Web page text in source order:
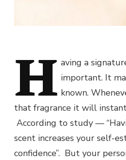
H aving a
important. It
known.
that fragrance it will
According to study —
scent increases your self-
confidence”. But your